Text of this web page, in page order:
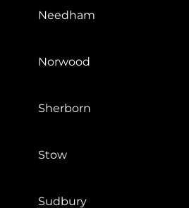
Needham
Norwood
Sherborn
Stow
Sudbury